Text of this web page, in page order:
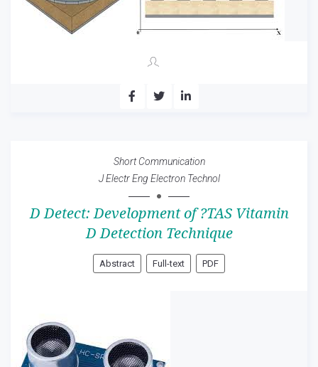
Short Communication
J Electr Eng Electron Technol
D Detect: Development of ?TAS Vitamin
D Detection Technique
Abstract Full-text PDF